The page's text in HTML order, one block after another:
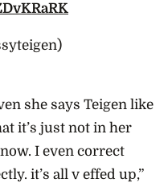
she says Teigen like
it’s just not in her
I even correct
it’s all v effed up,”